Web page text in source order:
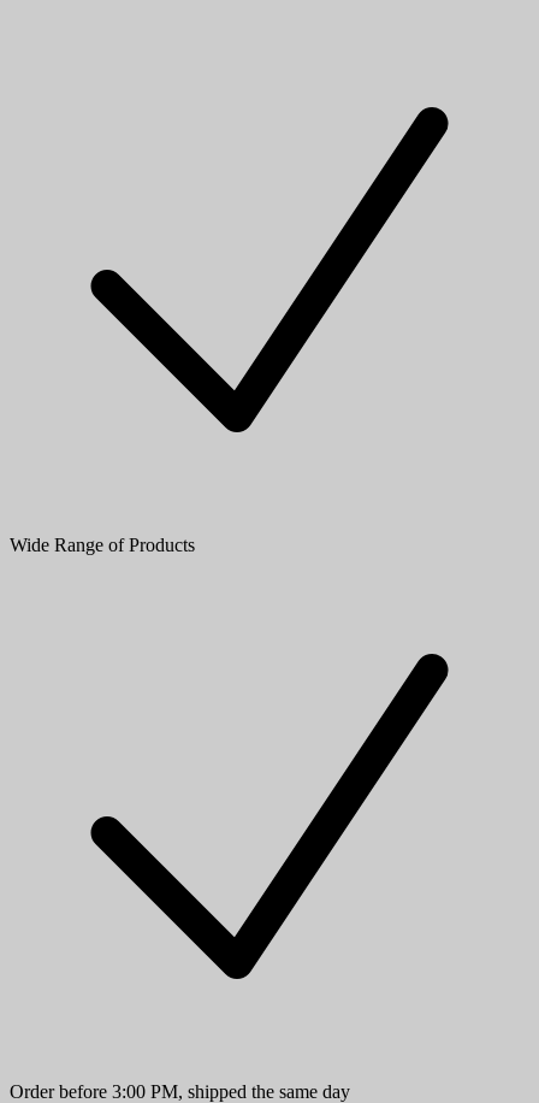
Wide Range of Products
Order before 3:00 PM, shipped the same day